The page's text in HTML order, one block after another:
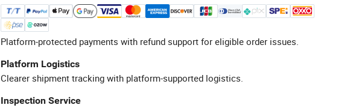
Platform-protected payments with refund support for eligible order issues.
Platform Logistics
Clearer shipment tracking with platform-supported logistics.
Inspection Service